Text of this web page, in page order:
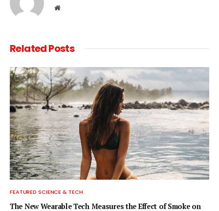
Website
RelatedPosts
FEATURED SCIENCE & TECH
The New Wearable Tech Measures the Effect of Smoke on